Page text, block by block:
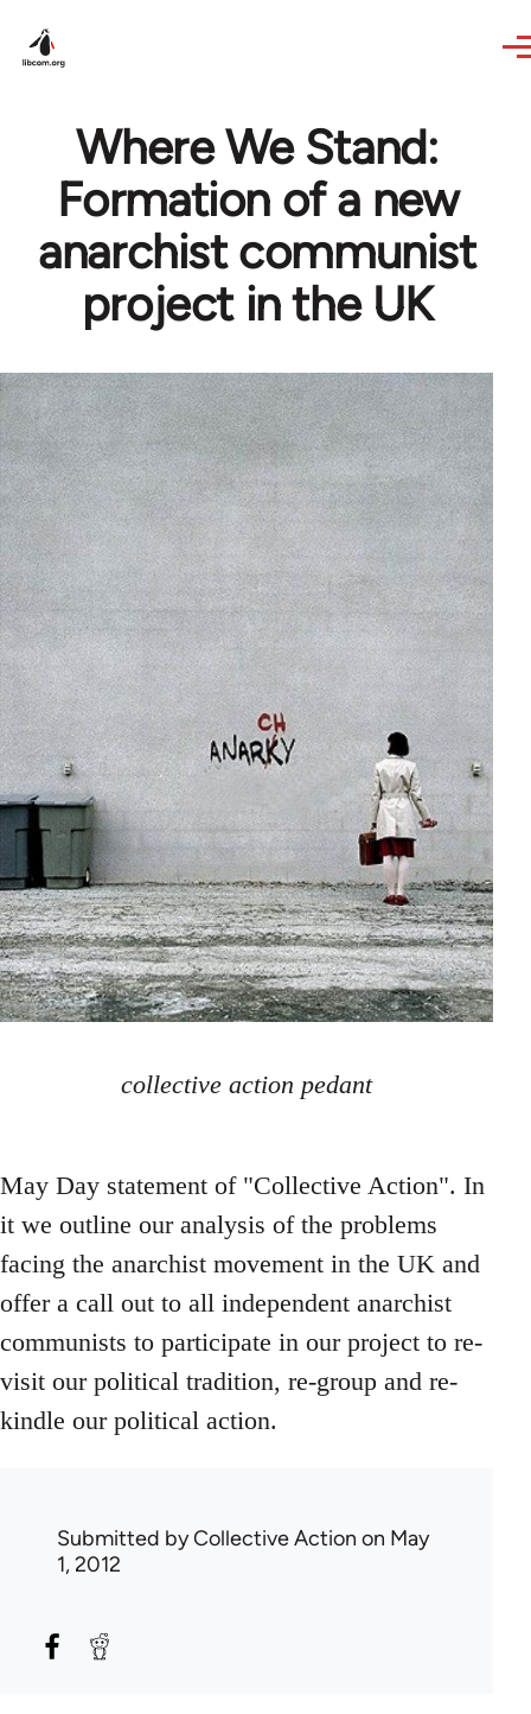
Where We Stand:
Formation of a new
anarchist communist
project in the UK
collective action pedant
May Day statement of "Collective Action". In
it we outline our analysis of the problems
facing the anarchist movement in the UK and
offer a call out to all independent anarchist
communists to participate in our project to re-
visit our political tradition, re-group and re-
kindle our political action.
Submitted byCollective Action on May
1, 2012